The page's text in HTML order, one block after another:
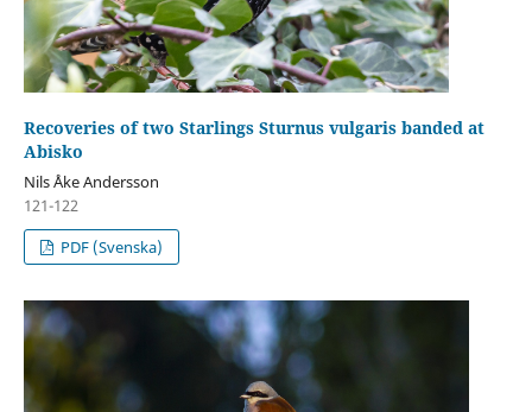
Recoveries of two Starlings Sturnus vulgaris banded at
Abisko
Nils Åke Andersson
121-122
PDF (Svenska)